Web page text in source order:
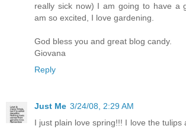
really sick now) I am going to have a
am so excited, I love gardening.
God bless you and great blog candy.
Giovana
Reply
Just Me 3/24/08, 2:29 AM
I just plain love spring!!! I love the tulips